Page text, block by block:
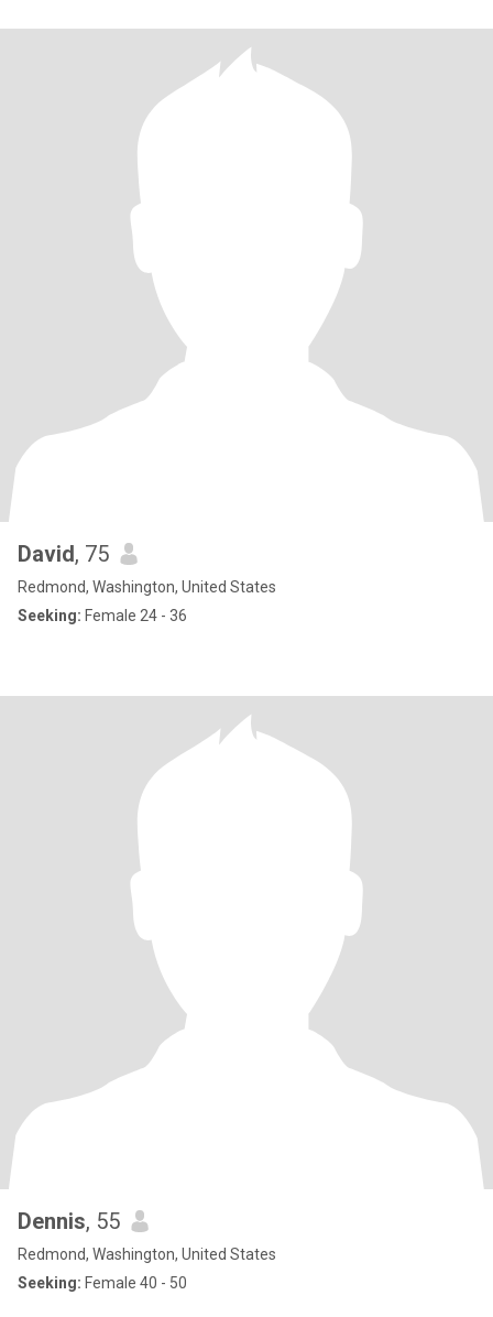
David, 75
Redmond, Washington, United States
Seeking: Female 24 - 36
Dennis, 55
Redmond, Washington, United States
Seeking: Female 40 - 50